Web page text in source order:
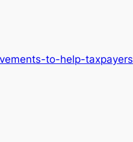
to-help-taxpayers